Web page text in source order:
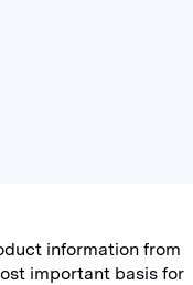
information from
important basis for